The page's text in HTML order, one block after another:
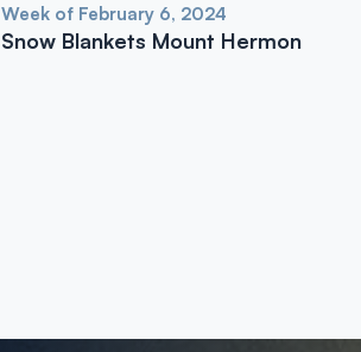
Week of February 6, 2024
Snow Blankets Mount Hermon